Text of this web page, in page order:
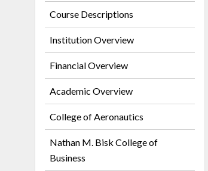
Course Descriptions
Institution Overview
Financial Overview
Academic Overview
College of Aeronautics
Nathan M. Bisk College of
Business